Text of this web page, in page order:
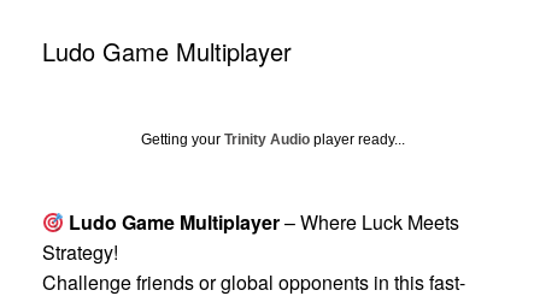
Ludo Game Multiplayer
Getting your Trinity Audio player ready...
Ludo Game Multiplayer– Where Luck Meets
Strategy!
Challenge friends or global opponents in this fast-